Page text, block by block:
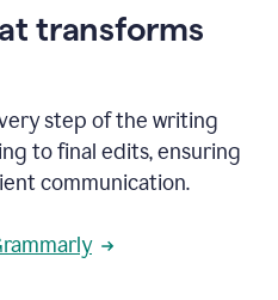
transforms
step of the writing
to final edits, ensuring
communication.